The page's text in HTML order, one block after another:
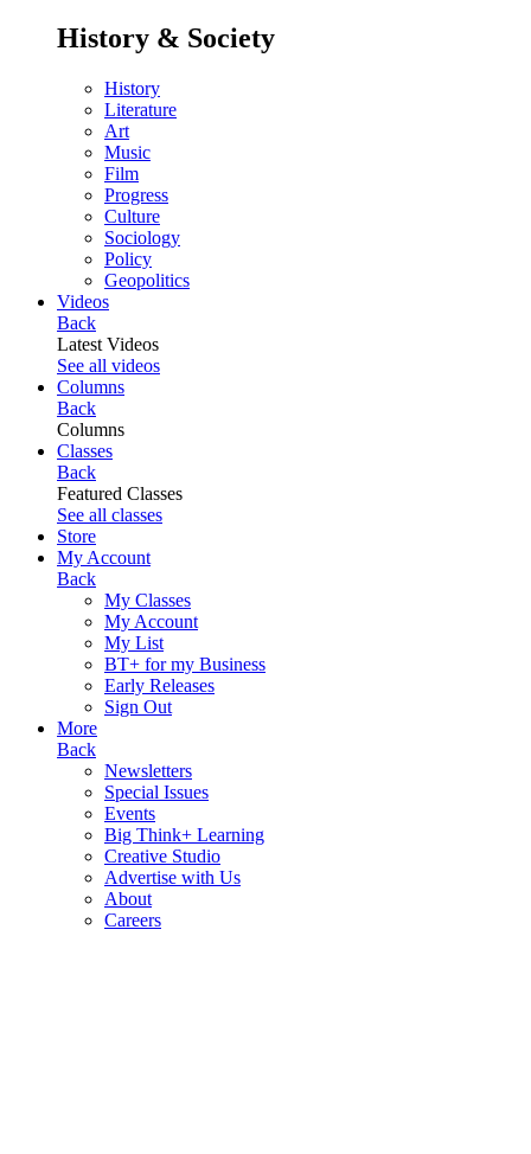
History & Society
History
Literature
Art
Music
Film
Progress
Culture
Sociology
Policy
Geopolitics
Videos
Back
Latest Videos
See all videos
Columns
Back
Columns
Classes
Back
Featured Classes
See all classes
Store
My Account
Back
My Classes
My Account
My List
BT+ for my Business
Early Releases
Sign Out
More
Back
Newsletters
Special Issues
Events
Big Think+ Learning
Creative Studio
Advertise with Us
About
Careers